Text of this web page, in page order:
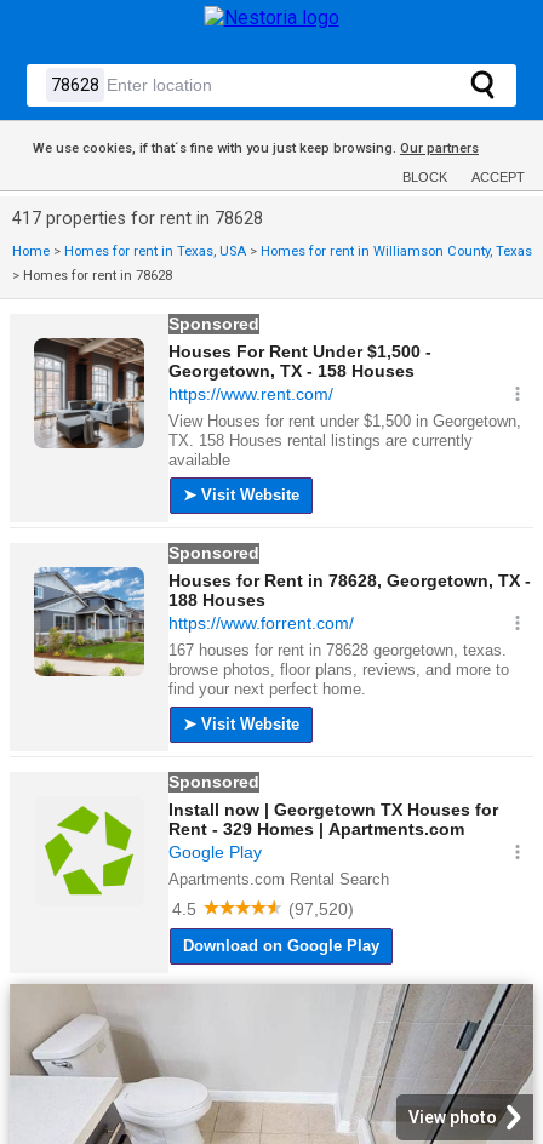
We use cookies, if that´s fine with you just keep browsing. Our partners
BLOCK ACCEPT
417 properties for rent in 78628
Home > Homes for rent in Texas, USA > Homes for rent in Williamson County, Texas
> Homes for rent in 78628
View photo